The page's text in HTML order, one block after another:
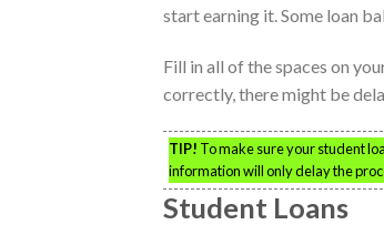
start earning it. Some loan
Fill in all of the spaces on
correctly, there might be
TIP! To make sure your student
information will only delay the
Student Loans